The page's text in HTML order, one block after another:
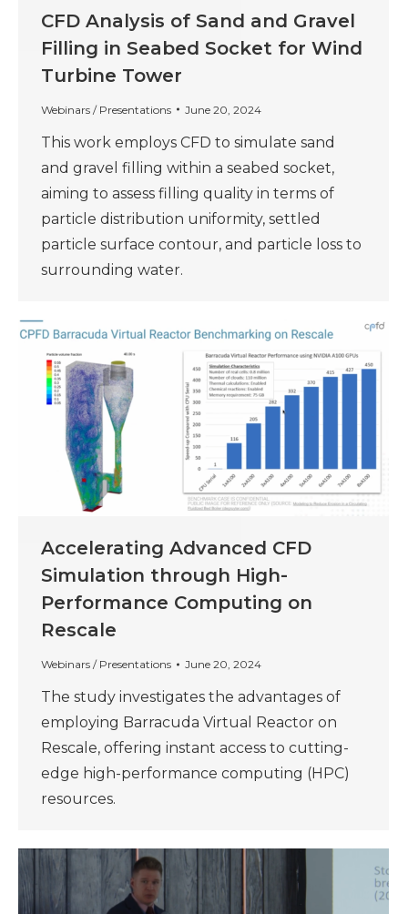
CFD Analysis of Sand and Gravel
Filling in Seabed Socket for Wind
Turbine Tower
Webinars / Presentations June 20, 2024
This work employs CFD to simulate sand
and gravel filling within a seabed socket,
aiming to assess filling quality in terms of
particle distribution uniformity, settled
particle surface contour, and particle loss to
surrounding water.
Accelerating Advanced CFD
Simulation through High-
Performance Computing on
Rescale
Webinars / Presentations June 20, 2024
The study investigates the advantages of
employing Barracuda Virtual Reactor on
Rescale, offering instant access to cutting-
edge high-performance computing (HPC)
resources.